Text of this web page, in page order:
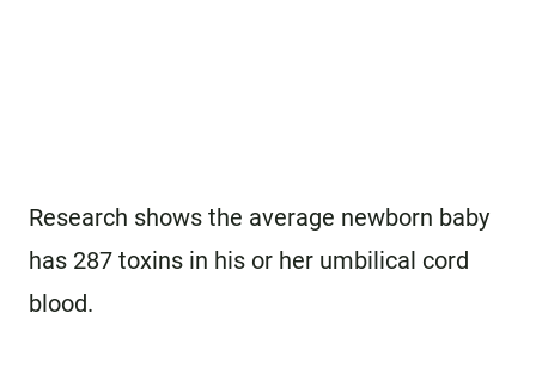
Research shows the average newborn baby
has 287 toxins in his or her umbilical cord
blood.